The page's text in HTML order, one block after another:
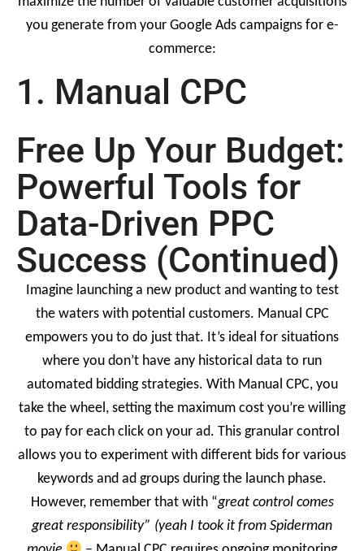
you generate from your Google Ads campaigns for e-
commerce:
1. Manual CPC
Free Up Your Budget:
Powerful Tools for
Data-Driven PPC
Success (Continued)
Imagine launching a new product and wanting to test
the waters with potential customers. Manual CPC
empowers you to do just that. It’s ideal for situations
where you don’t have any historical data to run
automated bidding strategies. With Manual CPC, you
take the wheel, setting the maximum cost you’re willing
to pay for each click on your ad. This granular control
allows you to experiment with different bids for various
keywords and ad groups during the launch phase.
However, remember that with “great control comes
great responsibility” (yeah I took it from Spiderman